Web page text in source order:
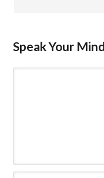
Speak Your Mind